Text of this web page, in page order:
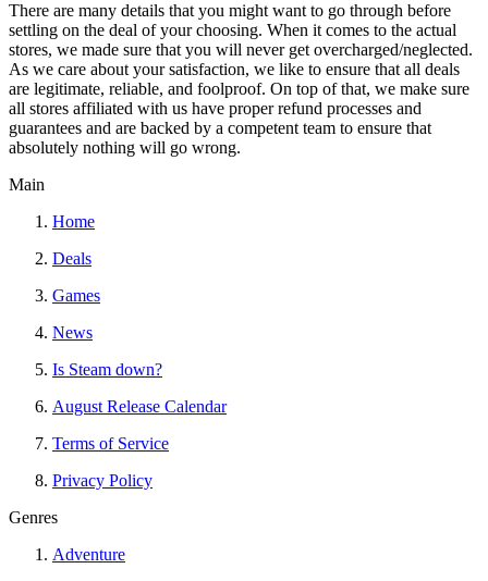
There are many details that you might want to go through before
settling on the deal of your choosing. When it comes to the actual
stores, we made sure that you will never get overcharged/neglected.
As we care about your satisfaction, we like to ensure that all deals
are legitimate, reliable, and foolproof. On top of that, we make sure
all stores affiliated with us have proper refund processes and
guarantees and are backed by a competent team to ensure that
absolutely nothing will go wrong.
Main
Home
Deals
Games
News
Is Steam down?
August Release Calendar
Terms of Service
Privacy Policy
Genres
Adventure